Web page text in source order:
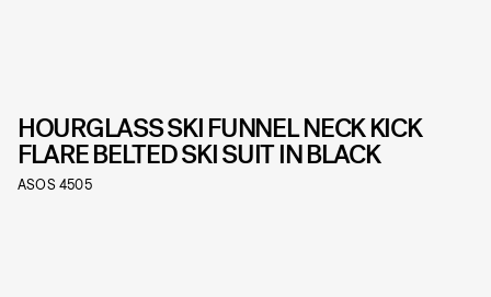
HOURGLASS SKI FUNNEL NECK KICK
FLARE BELTED SKI SUIT IN BLACK
ASOS 4505